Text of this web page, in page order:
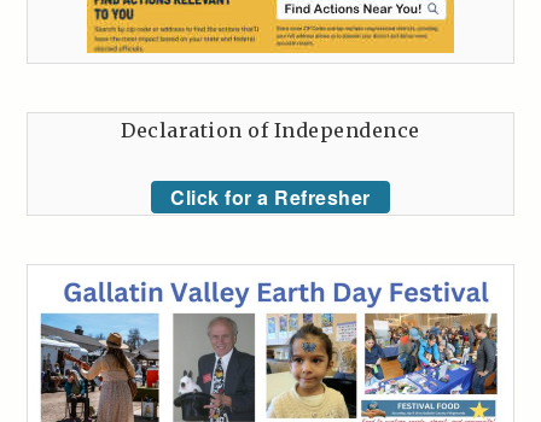
Declaration of Independence
Click for a Refresher